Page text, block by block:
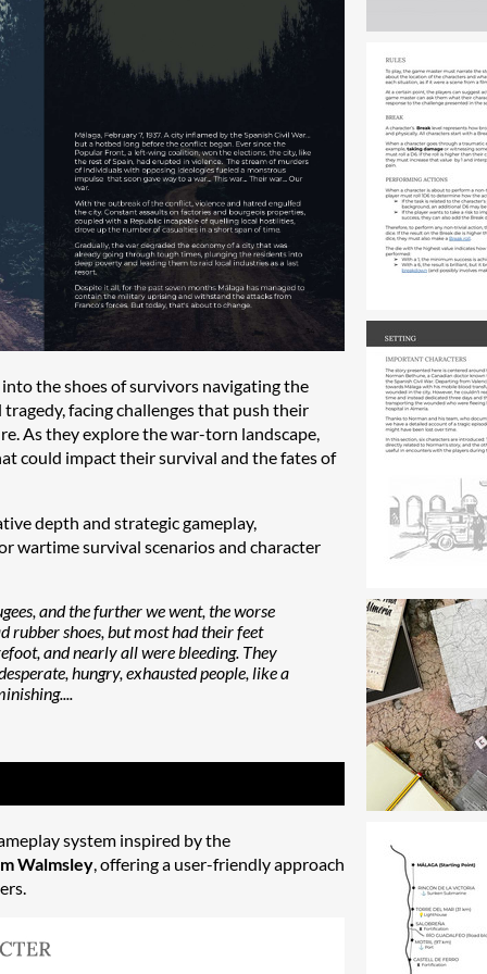
into the shoes of survivors navigating the
facing challenges that push their
As they explore the war-torn landscape,
could impact their survival and the fates of
depth and strategic gameplay,
wartime survival scenarios and character
and the further we went, the worse
rubber shoes, but most had their feet
and nearly all were bleeding. They
hungry, exhausted people, like a
system inspired by the
Walmsley, offering a user-friendly approach